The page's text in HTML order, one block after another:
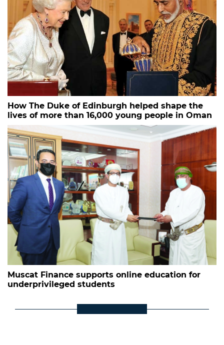
How The Duke of Edinburgh helped shape the
lives of more than 16,000 young people in Oman
Muscat Finance supports online education for
underprivileged students